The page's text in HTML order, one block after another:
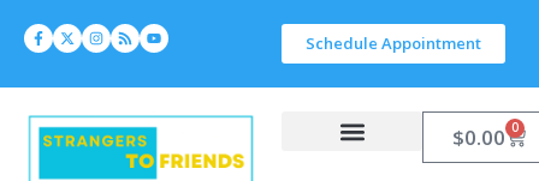
Schedule Appointment
$0.00 0